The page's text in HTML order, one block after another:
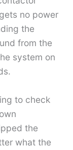
no power
the
from the
system on
to check
the
what the